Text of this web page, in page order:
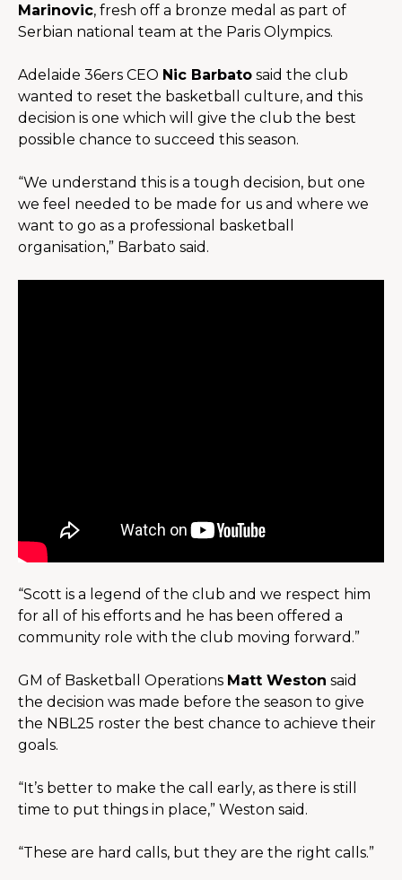
Marinovic, fresh off a bronze medal as part of
Serbian national team at the Paris Olympics.
Adelaide 36ers CEO Nic Barbato said the club
wanted to reset the basketball culture, and this
decision is one which will give the club the best
possible chance to succeed this season.
“We understand this is a tough decision, but one
we feel needed to be made for us and where we
want to go as a professional basketball
organisation,” Barbato said.
“Scott is a legend of the club and we respect him
for all of his efforts and he has been offered a
community role with the club moving forward.”
GM of Basketball Operations Matt Weston said
the decision was made before the season to give
the NBL25 roster the best chance to achieve their
goals.
“It’s better to make the call early, as there is still
time to put things in place,” Weston said.
“These are hard calls, but they are the right calls.”